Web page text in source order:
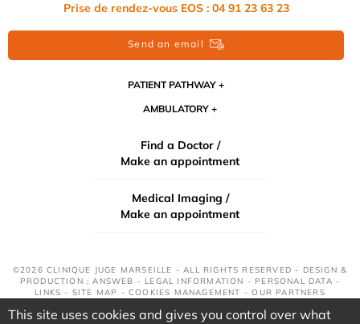
Prise de rendez-vous EOS : 04 91 23 63 23
Send an email
PATIENT PATHWAY
AMBULATORY
Find a Doctor /
Make an appointment
Medical Imaging /
Make an appointment
©2026 CLINIQUE JUGE MARSEILLE - ALL RIGHTS RESERVED - DESIGN &
PRODUCTION : ANSWEB - LEGAL INFORMATION - PERSONAL DATA -
LINKS - SITE MAP -COOKIES MANAGEMENT -OUR PARTNERS
This site uses cookies and gives you control over what